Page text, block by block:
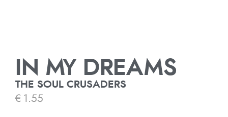
IN MY DREAMS
THE SOUL CRUSADERS
€ 1.55